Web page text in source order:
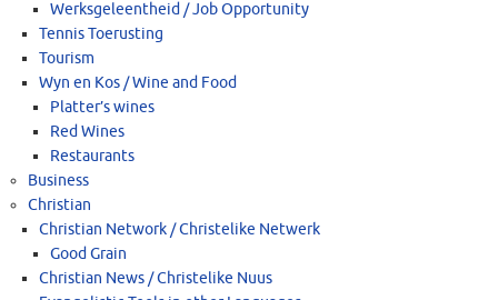
Werksgeleentheid / Job Opportunity
Tennis Toerusting
Tourism
Wyn en Kos / Wine and Food
Platter’s wines
Red Wines
Restaurants
Business
Christian
Christian Network / Christelike Netwerk
Good Grain
Christian News / Christelike Nuus